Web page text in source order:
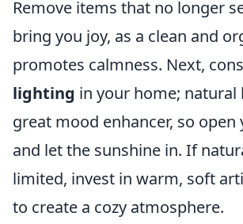
Remove items that no longer
bring you joy, as a clean and
promotes calmness. Next,
lighting in your home; natural
great mood enhancer, so
and let the sunshine in. If
limited, invest in warm, soft
to create a cozy atmosphere.